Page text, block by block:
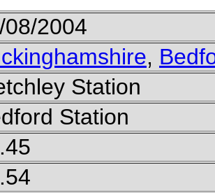
08/2004
,
Station
Station